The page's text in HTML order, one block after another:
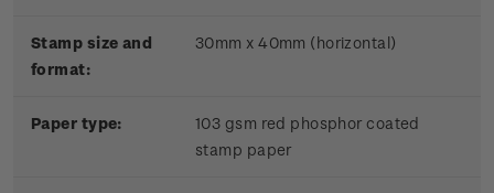
Stamp size and
format:
30mm x 40mm (horizontal)
Paper type:
103 gsm red phosphor coated
stamp paper